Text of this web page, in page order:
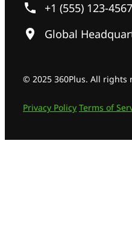
+1 (555) 123-4567
Global
© 2025 360Plus. All rights
Privacy Policy Terms of